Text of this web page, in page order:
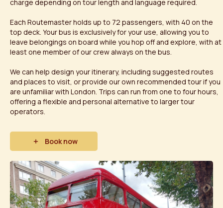
charge depending on tour length and language required.
Each Routemaster holds up to 72 passengers, with 40 on the
top deck. Your bus is exclusively for your use, allowing you to
leave belongings on board while you hop off and explore, with at
least one member of our crew always on the bus.
We can help design your itinerary, including suggested routes
and places to visit, or provide our own recommended tour if you
are unfamiliar with London. Trips can run from one to four hours,
offering a flexible and personal alternative to larger tour
operators.
Book now